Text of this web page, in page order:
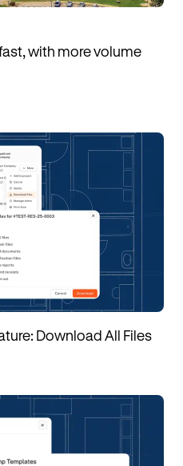
with more volume
Download All Files